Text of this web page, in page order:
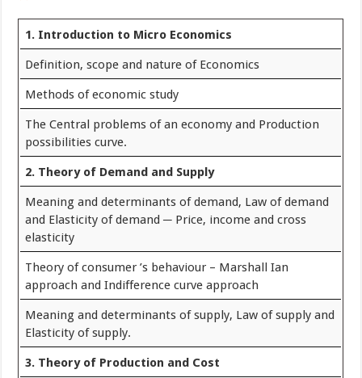
1. Introduction to Micro Economics
Definition, scope and nature of Economics
Methods of economic study
The Central problems of an economy and Production
possibilities curve.
2. Theory of Demand and Supply
Meaning and determinants of demand, Law of demand
and Elasticity of demand ─ Price, income and cross
elasticity
Theory of consumer ’s behaviour – Marshall Ian
approach and Indifference curve approach
Meaning and determinants of supply, Law of supply and
Elasticity of supply.
3. Theory of Production and Cost